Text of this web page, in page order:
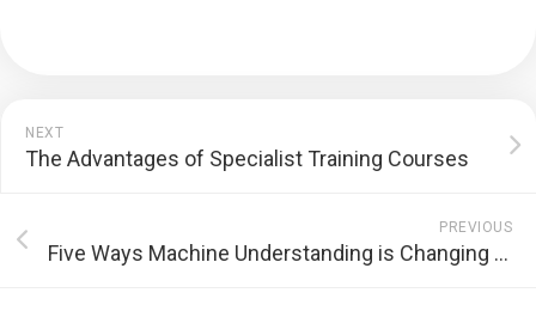
NEXT
The Advantages of Specialist Training Courses
PREVIOUS
Five Ways Machine Understanding is Changing Software Application Growth